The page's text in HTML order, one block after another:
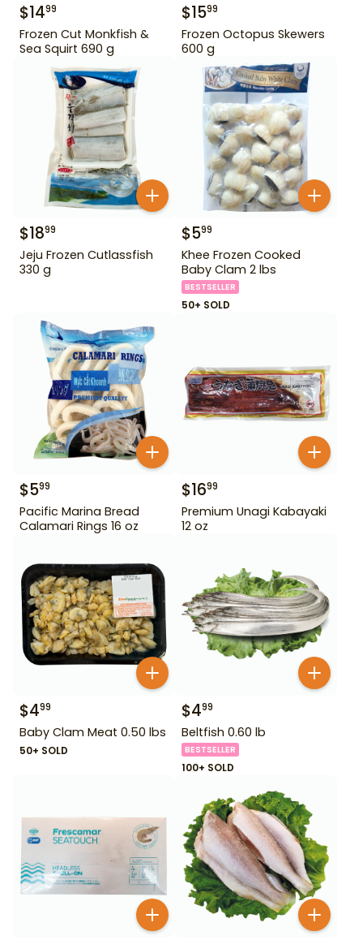
$1499
Frozen Cut Monkfish &
Sea Squirt 690 g
$1599
Frozen Octopus Skewers
600 g
$1899
Jeju Frozen Cutlassfish
330 g
$599
Khee Frozen Cooked
Baby Clam 2 lbs
BESTSELLER
50+ SOLD
$599
Pacific Marina Bread
Calamari Rings 16 oz
$1699
Premium Unagi Kabayaki
12 oz
$499
Baby Clam Meat 0.50 lbs
50+ SOLD
$499
Beltfish 0.60 lb
BESTSELLER
100+ SOLD